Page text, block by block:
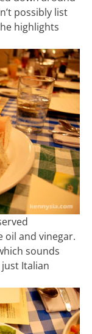
possibly list
highlights
oil and vinegar.
sounds
Italian